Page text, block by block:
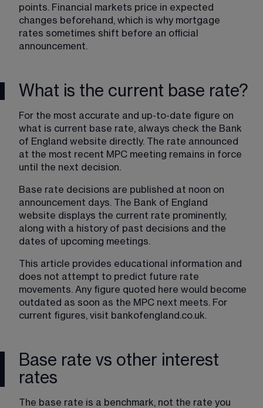
points. Financial markets price in expected
changes beforehand, which is why mortgage
rates sometimes shift before an official
announcement.
What is the current base rate?
For the most accurate and up-to-date figure on
what is current base rate, always check the Bank
of England website directly. The rate announced
at the most recent MPC meeting remains in force
until the next decision.
Base rate decisions are published at noon on
announcement days. The Bank of England
website displays the current rate prominently,
along with a history of past decisions and the
dates of upcoming meetings.
This article provides educational information and
does not attempt to predict future rate
movements. Any figure quoted here would become
outdated as soon as the MPC next meets. For
current figures, visit bankofengland.co.uk.
Base rate vs other interest
rates
The base rate is a benchmark, not the rate you